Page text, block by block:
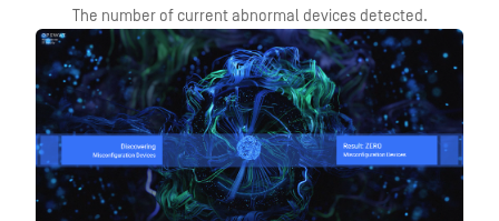
The number of current abnormal devices detected.